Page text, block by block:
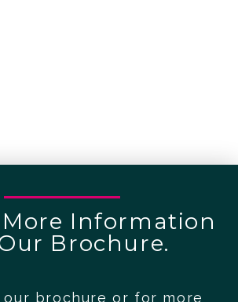
Information
Brochure.
our brochure or for more